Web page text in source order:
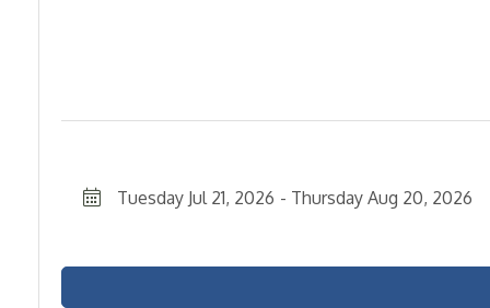
Tuesday Jul 21, 2026 Thursday Aug 20, 2026